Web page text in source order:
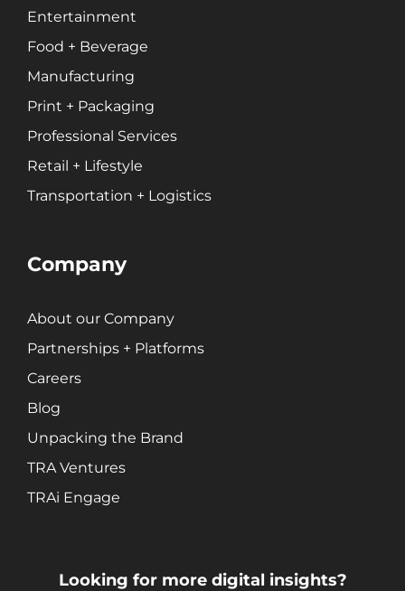
Entertainment
Food + Beverage
Manufacturing
Print + Packaging
Professional Services
Retail + Lifestyle
Transportation + Logistics
Company
About our Company
Partnerships + Platforms
Careers
Blog
Unpacking the Brand
TRA Ventures
TRAi Engage
Looking for more digital insights?